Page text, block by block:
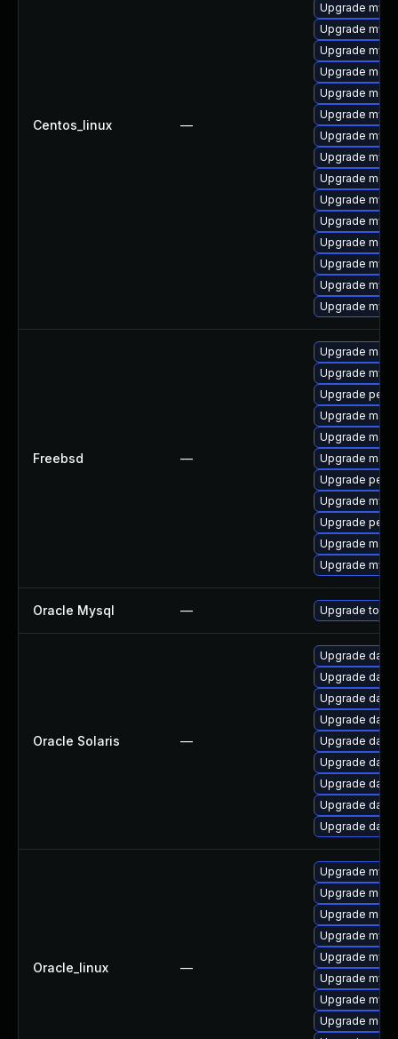
Centos_linux —
Upgrade
Upgrade
Upgrade
Upgrade
Upgrade
Upgrade
Upgrade
Upgrade
Upgrade
Upgrade
Upgrade
Upgrade
Upgrade
Upgrade
Upgrade
Freebsd —
Upgrade
Upgrade
Upgrade
Upgrade
Upgrade
Upgrade
Upgrade
Upgrade
Upgrade
Upgrade
Upgrade
Oracle Mysql — Upgrade to
Oracle Solaris —
Upgrade
Upgrade
Upgrade
Upgrade
Upgrade
Upgrade
Upgrade
Upgrade
Upgrade
Oracle_linux —
Upgrade
Upgrade
Upgrade
Upgrade
Upgrade
Upgrade
Upgrade
Upgrade